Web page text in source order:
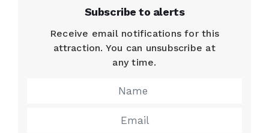
Subscribe to alerts
Receive email notifications for this
attraction. You can unsubscribe at
any time.